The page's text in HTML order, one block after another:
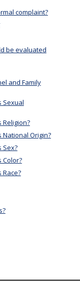
complaint?
be evaluated
and Family
Sexual
Religion?
National Origin?
Sex?
Color?
Race?